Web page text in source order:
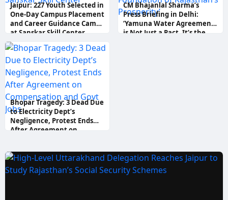
Jaipur: 227 Youth Selected in
One-Day Campus Placement
and Career Guidance Camp
at Sanskar Skill Center
CM Bhajanlal Sharma’s
Press Briefing in Delhi:
‘Yamuna Water Agreement
is Not Just a Pact, It’s the
Bhopar Tragedy: 3 Dead Due
to Electricity Dept’s
Negligence, Protest Ends
After Agreement on